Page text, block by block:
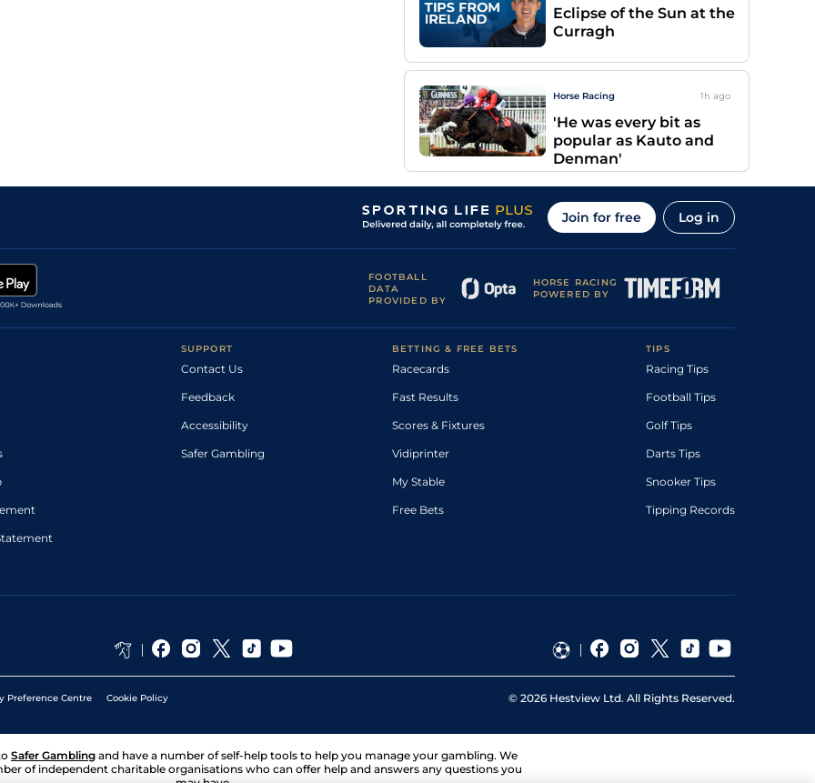
Eclipse of the Sun at the
Curragh
Horse Racing 1h ago
'He was every bit as
popular as Kauto and
Denman'
Join for free Log in
FOOTBALL
DATA
PROVIDED BY
HORSE RACING
POWERED BY
SUPPORT
Contact Us
Feedback
Accessibility
Safer Gambling
BETTING & FREE BETS
Racecards
Fast Results
Scores & Fixtures
Vidiprinter
My Stable
Free Bets
TIPS
Racing Tips
Football Tips
Golf Tips
Darts Tips
Snooker Tips
Tipping Records
Preference Centre Cookie Policy © 2026 Hestview Ltd. All Rights Reserved.
Safer Gambling and have a number of self-help tools to help you manage your gambling. We
of independent charitable organisations who can offer help and answers any questions you